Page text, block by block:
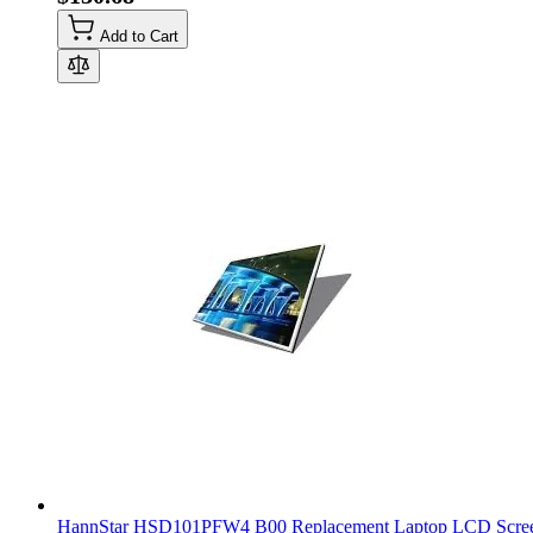
Add to Cart
HannStar HSD101PFW4 B00 Replacement Laptop LCD